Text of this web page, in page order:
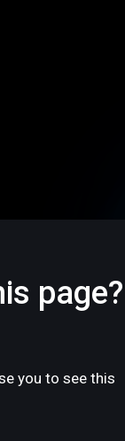
page?
you to see this